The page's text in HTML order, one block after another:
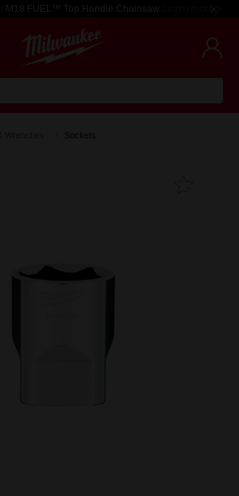
M18 FUEL™ Top Handle Chainsaw Learn more >
Sockets